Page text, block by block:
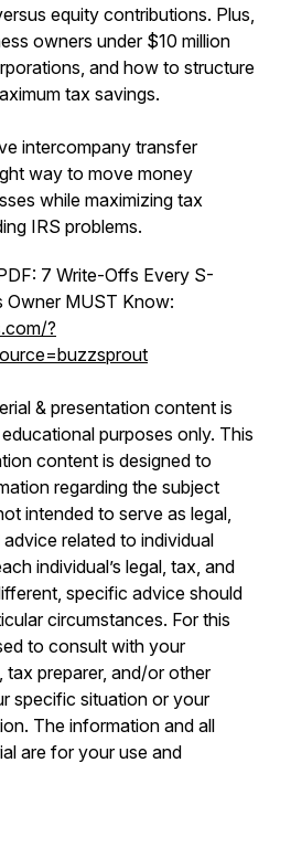
equity contributions. Plus,
owners under $10 million
and how to structure
tax savings.
intercompany transfer
way to move money
while maximizing tax
IRS problems.
7 Write-Offs Every S-
Owner MUST Know:
?
& presentation content is
purposes only. This
content is designed to
regarding the subject
intended to serve as legal,
related to individual
individual’s legal, tax, and
specific advice should
circumstances. For this
to consult with your
preparer, and/or other
specific situation or your
The information and all
are for your use and